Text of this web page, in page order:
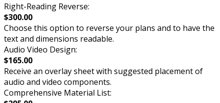
Right-Reading Reverse:
$300.00
Choose this option to reverse your plans and to have the
text and dimensions readable.
Audio Video Design:
$165.00
Receive an overlay sheet with suggested placement of
audio and video components.
Comprehensive Material List: